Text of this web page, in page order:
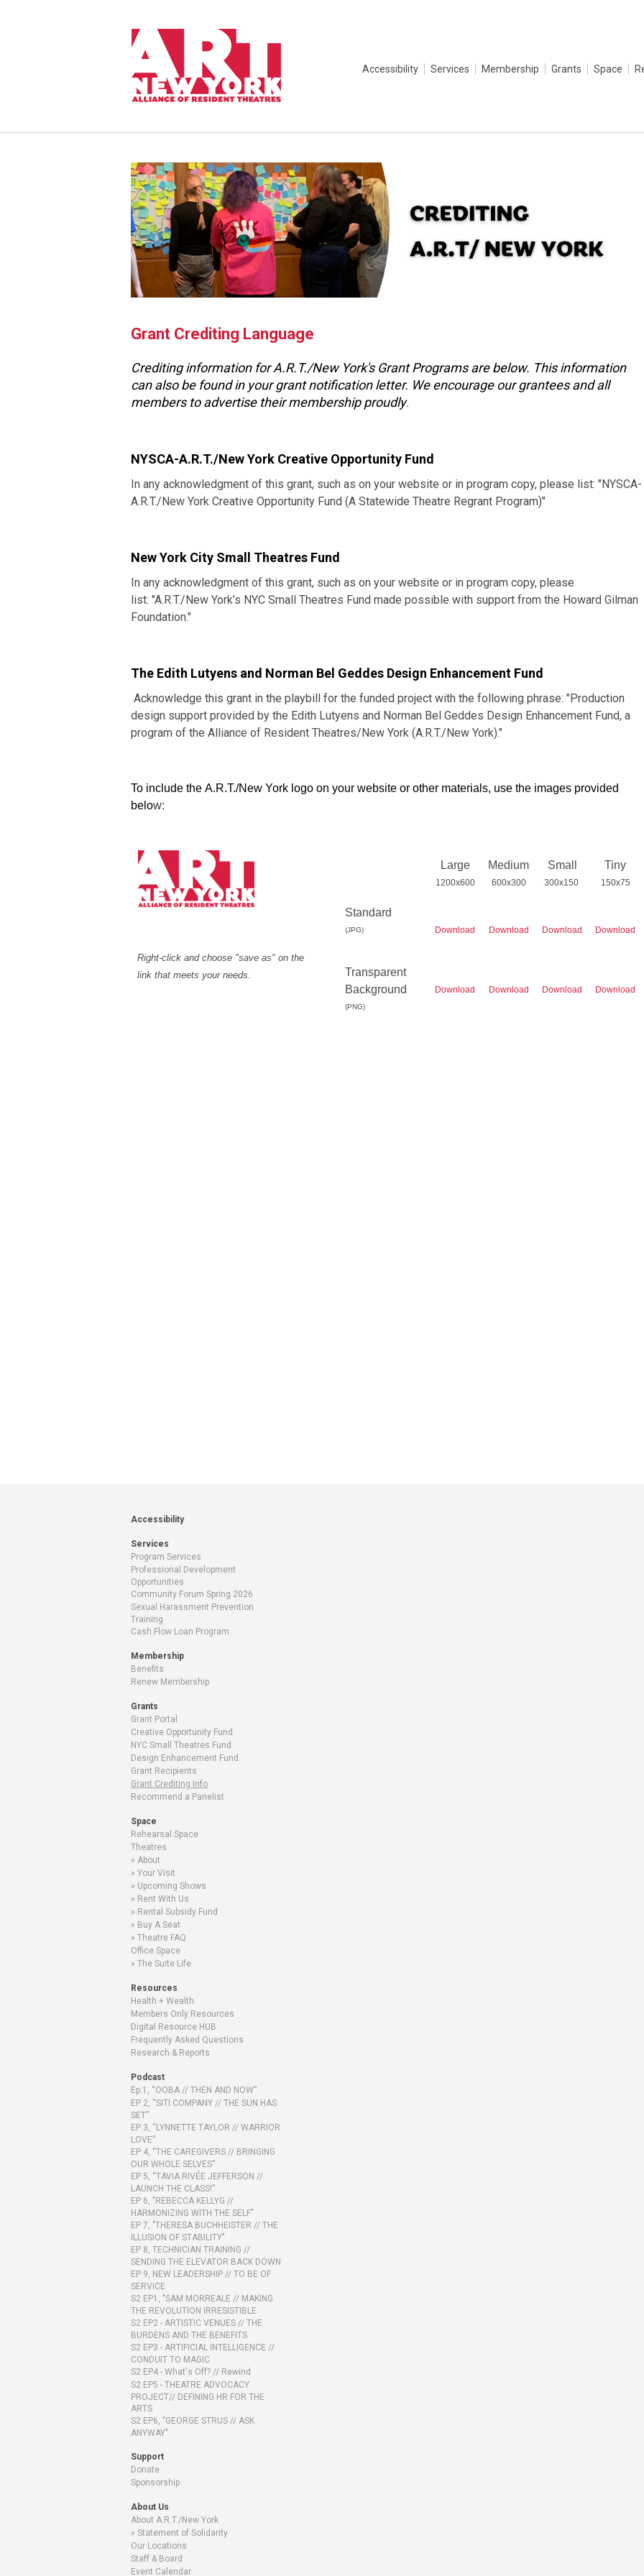
Accessibility Services Membership Grants Space
Grant Crediting Language
Crediting information for A.R.T./New York's Grant Programs are below. This information
can also be found in your grant notification letter. We encourage our grantees and all
members to advertise their membership proudly.
NYSCA-A.R.T./New York Creative Opportunity Fund
In any acknowledgment of this grant, such as on your website or in program copy, please list: "NYSCA-
A.R.T./New York Creative Opportunity Fund (A Statewide Theatre Regrant Program)"
New York City Small Theatres Fund
In any acknowledgment of this grant, such as on your website or in program copy, please
list: "A.R.T./New York’s NYC Small Theatres Fund made possible with support from the Howard Gilman
Foundation."
The Edith Lutyens and Norman Bel Geddes Design Enhancement Fund
Acknowledge this grant in the playbill for the funded project with the following phrase: "Production
design support provided by the Edith Lutyens and Norman Bel Geddes Design Enhancement Fund, a
program of the Alliance of Resident Theatres/New York (A.R.T./New York)."
To include the A.R.T./New York logo on your website or other materials, use the images provided
below:
Right-click and choose "save as" on the
link that meets your needs.
Large
1200x600
Medium
600x300
Small
300x150
Tiny
150x75
Standard
(JPG) Download Download Download Download
Transparent
Background
(PNG)
Download Download Download Download
Accessibility
Services
Program Services
Professional Development
Opportunities
Community Forum Spring 2026
Sexual Harassment Prevention
Training
Cash Flow Loan Program
Membership
Benefits
Renew Membership
Grants
Grant Portal
Creative Opportunity Fund
NYC Small Theatres Fund
Design Enhancement Fund
Grant Recipients
Grant Crediting Info
Recommend a Panelist
Space
Rehearsal Space
Theatres
About
Your Visit
Upcoming Shows
Rent With Us
Rental Subsidy Fund
Buy A Seat
Theatre FAQ
Office Space
The Suite Life
Resources
Health + Wealth
Members Only Resources
Digital Resource HUB
Frequently Asked Questions
Research & Reports
Podcast
Ep.1, “OOBA // THEN AND NOW”
EP 2, “SITI COMPANY // THE SUN HAS
SET”
EP 3, “LYNNETTE TAYLOR // WARRIOR
LOVE”
EP 4, “THE CAREGIVERS // BRINGING
OUR WHOLE SELVES”
EP 5, “TAVIA RIVÉE JEFFERSON //
LAUNCH THE CLASS!”
EP 6, "REBECCA KELLYG //
HARMONIZING WITH THE SELF"
EP 7, "THERESA BUCHHEISTER // THE
ILLUSION OF STABILITY"
EP 8, TECHNICIAN TRAINING //
SENDING THE ELEVATOR BACK DOWN
EP 9, NEW LEADERSHIP // TO BE OF
SERVICE
S2 EP1, "SAM MORREALE // MAKING
THE REVOLUTION IRRESISTIBLE
S2 EP2 - ARTISTIC VENUES // THE
BURDENS AND THE BENEFITS
S2 EP3 - ARTIFICIAL INTELLIGENCE //
CONDUIT TO MAGIC
S2 EP4 - What's Off? // Rewind
S2 EP5 - THEATRE ADVOCACY
PROJECT// DEFINING HR FOR THE
ARTS
S2 EP6, "GEORGE STRUS // ASK
ANYWAY"
Support
Donate
Sponsorship
About Us
About A.R.T./New York
Statement of Solidarity
Our Locations
Staff & Board
Event Calendar